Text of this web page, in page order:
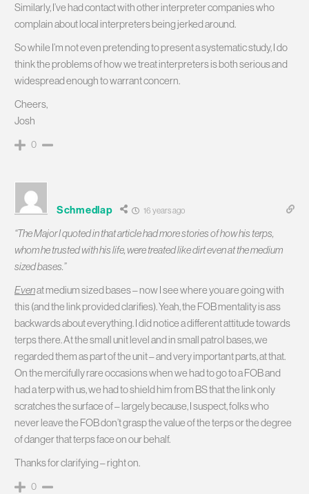
Similarly, I’ve had contact with other interpreter companies who
complain about local interpreters being jerked around.
So while I’m not even pretending to present a systematic study, I do
think the problems of how we treat interpreters is both serious and
widespread enough to warrant concern.
Cheers,
Josh
0
Schmedlap 16 years ago
“The Major I quoted in that article had more stories of how his terps,
whom he trusted with his life, were treated like dirt even at the medium
sized bases.”
Evenat medium sized bases – now I see where you are going with
this (and the link provided clarifies). Yeah, the FOB mentality is ass
backwards about everything. I did notice a different attitude towards
terps there. At the small unit level and in small patrol bases, we
regarded them as part of the unit – and very important parts, at that.
On the mercifully rare occasions when we had to go to a FOB and
had a terp with us, we had to shield him from BS that the link only
scratches the surface of – largely because, I suspect, folks who
never leave the FOB don’t grasp the value of the terps or the degree
of danger that terps face on our behalf.
Thanks for clarifying – right on.
0